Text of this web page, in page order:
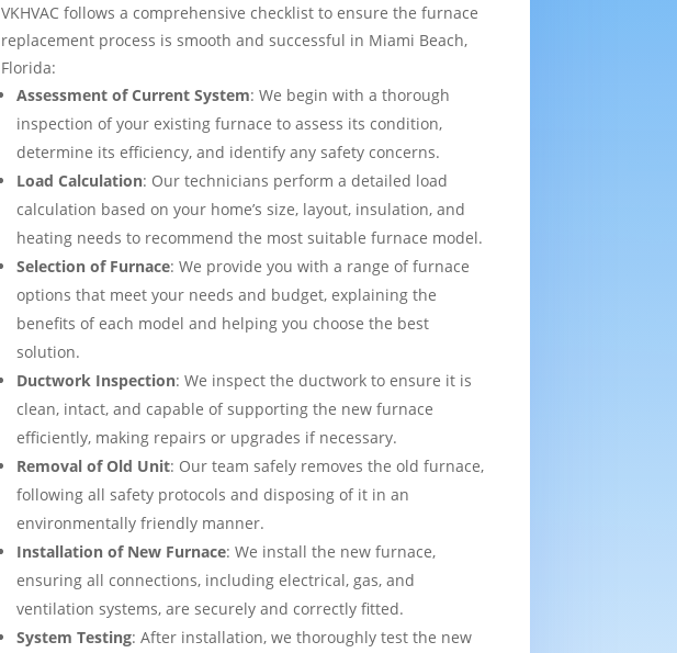
VKHVAC follows a comprehensive checklist to ensure the furnace
replacement process is smooth and successful in Miami Beach,
Florida:
Assessment of Current System: We begin with a thorough
inspection of your existing furnace to assess its condition,
determine its efficiency, and identify any safety concerns.
Load Calculation: Our technicians perform a detailed load
calculation based on your home’s size, layout, insulation, and
heating needs to recommend the most suitable furnace model.
Selection of Furnace: We provide you with a range of furnace
options that meet your needs and budget, explaining the
benefits of each model and helping you choose the best
solution.
Ductwork Inspection: We inspect the ductwork to ensure it is
clean, intact, and capable of supporting the new furnace
efficiently, making repairs or upgrades if necessary.
Removal of Old Unit: Our team safely removes the old furnace,
following all safety protocols and disposing of it in an
environmentally friendly manner.
Installation of New Furnace: We install the new furnace,
ensuring all connections, including electrical, gas, and
ventilation systems, are securely and correctly fitted.
System Testing: After installation, we thoroughly test the new